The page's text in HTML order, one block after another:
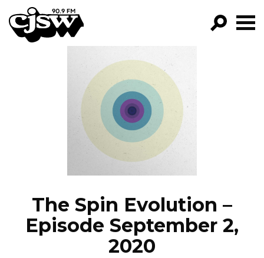
CJSW
FILTER BY:
PROGRAMS
EPISODES
NEWS
The Spin Evolution –
Episode September 2,
2020